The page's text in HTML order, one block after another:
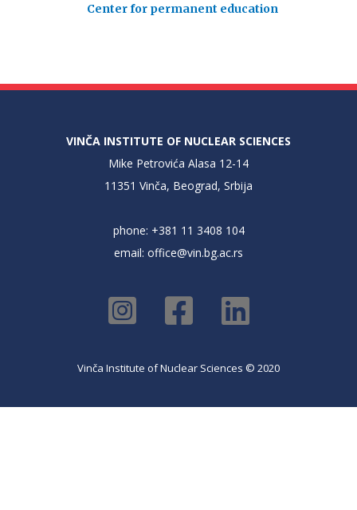
Center for permanent education
VINČA INSTITUTE OF NUCLEAR SCIENCES
Mike Petrovića Alasa 12-14
11351 Vinča, Beograd, Srbija
phone: +381 11 3408 104
email: office@vin.bg.ac.rs
Vinča Institute of Nuclear Sciences © 2020